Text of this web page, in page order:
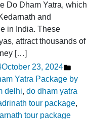
Do Dham Yatra, which
and
in India. These
attract thousands of
[…]
October 23, 2024
in
Yatra Package by
delhi, do dham yatra
tour package,
tour package